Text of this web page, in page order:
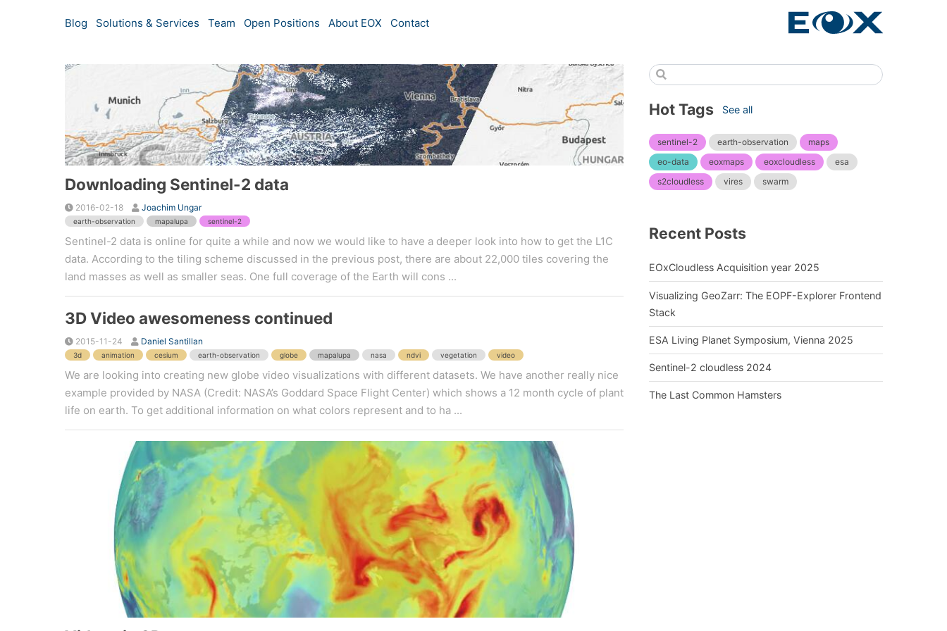
Blog Solutions & Services Team Open Positions About EOX Contact
Downloading Sentinel-2 data
2016-02-18 Joachim Ungar
earth-observation mapalupa sentinel-2
Sentinel-2 data is online for quite a while and now we would like to have a deeper look into how to get the L1C
data. According to the tiling scheme discussed in the previous post, there are about 22,000 tiles covering the
land masses as well as smaller seas. One full coverage of the Earth will cons ...
3D Video awesomeness continued
2015-11-24 Daniel Santillan
3d animation cesium earth-observation globe mapalupa nasa ndvi vegetation video
We are looking into creating new globe video visualizations with different datasets. We have another really nice
example provided by NASA (Credit: NASA’s Goddard Space Flight Center) which shows a 12 month cycle of plant
life on earth. To get additional information on what colors represent and to ha ...
Hot Tags See all
sentinel-2 earth-observation
maps
eo-data
eoxmaps eoxcloudless
esa
s2cloudless
vires swarm
Recent Posts
EOxCloudless Acquisition year 2025
Visualizing GeoZarr: The EOPF-Explorer Frontend
Stack
ESA Living Planet Symposium, Vienna 2025
Sentinel-2 cloudless 2024
The Last Common Hamsters